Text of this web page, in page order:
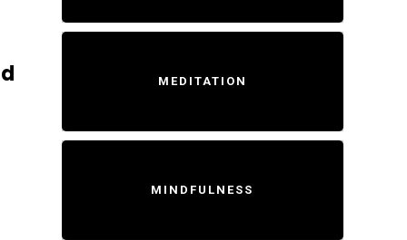
MEDITATION
MINDFULNESS